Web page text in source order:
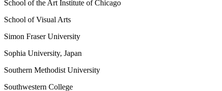
School of the Art Institute of Chicago
School of Visual Arts
Simon Fraser University
Sophia University, Japan
Southern Methodist University
Southwestern College